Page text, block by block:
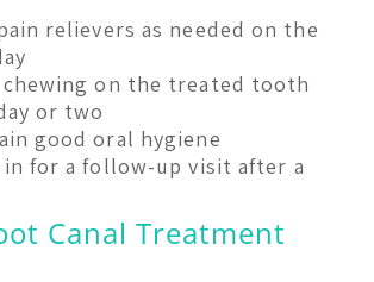
relievers as needed on the
chewing on the treated tooth
or two
good oral hygiene
in for a follow-up visit after a
Canal Treatment